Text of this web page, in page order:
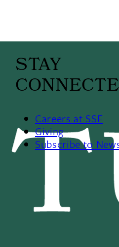
STAY
Careers at SSE
Giving
Subscribe to